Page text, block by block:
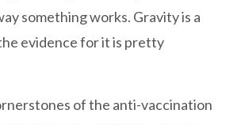
something works. Gravity is a
evidence for it is pretty
of the anti-vaccination